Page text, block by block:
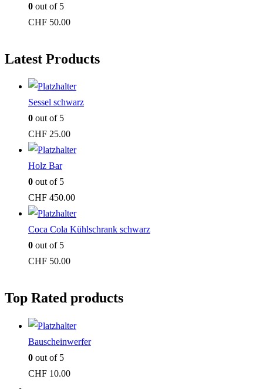
0 out of 5
CHF 50.00
Latest Products
Sessel schwarz
0 out of 5
CHF 25.00
Holz Bar
0 out of 5
CHF 450.00
Coca Cola Kühlschrank schwarz
0 out of 5
CHF 50.00
Top Rated products
Bauscheinwerfer
0 out of 5
CHF 10.00